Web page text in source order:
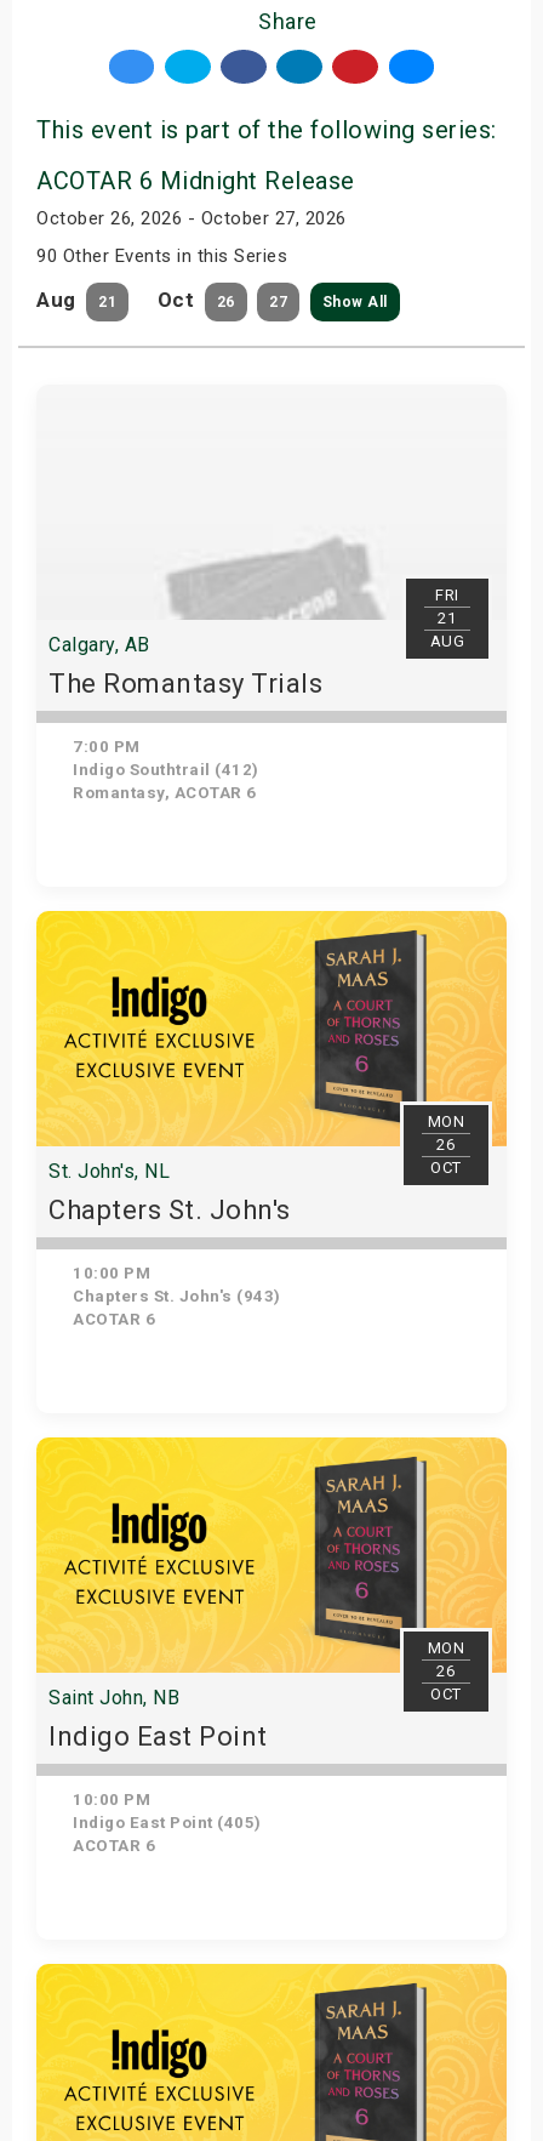
Share
This event is part of the following series:
ACOTAR 6 Midnight Release
October 26, 2026 - October 27, 2026
90 Other Events in this Series
Aug 21 Oct 26 27 Show All
FRI
21
AUG
Calgary, AB
The Romantasy Trials
7:00 PM
Indigo Southtrail (412)
Romantasy, ACOTAR 6
Get Tickets
MON
26
OCT
St. John's, NL
Chapters St. John's
10:00 PM
Chapters St. John's (943)
ACOTAR 6
Get Tickets
MON
26
OCT
Saint John, NB
Indigo East Point
10:00 PM
Indigo East Point (405)
ACOTAR 6
Get Tickets